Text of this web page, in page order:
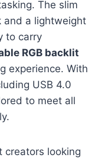
The slim
and a lightweight
to carry
RGB backlit
experience. With
USB 4.0
to meet all
creators looking